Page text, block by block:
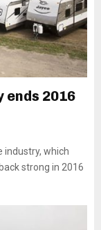
ends 2016
industry, which
strong in 2016